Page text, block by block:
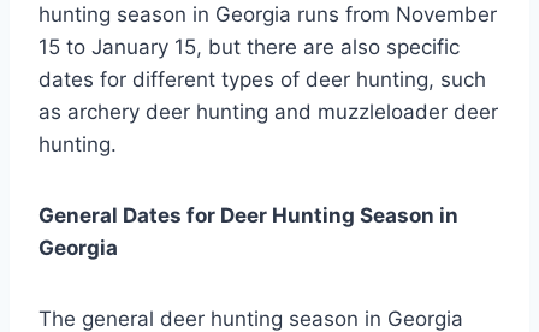
hunting season in Georgia runs from November
15 to January 15, but there are also specific
dates for different types of deer hunting, such
as archery deer hunting and muzzleloader deer
hunting.
General Dates for Deer Hunting Season in
Georgia
The general deer hunting season in Georgia